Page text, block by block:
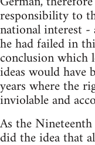
responsibility to
national interest
he had failed in
conclusion which
ideas would have
years where the
inviolable and
As the
did the idea that